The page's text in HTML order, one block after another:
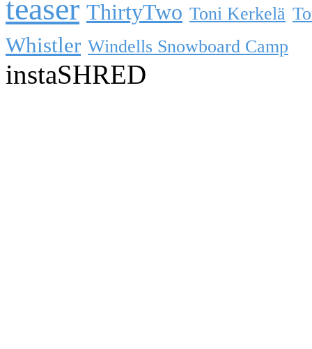
teaser ThirtyTwo Toni Kerkelä
Whistler Windells Snowboard Camp
instaSHRED